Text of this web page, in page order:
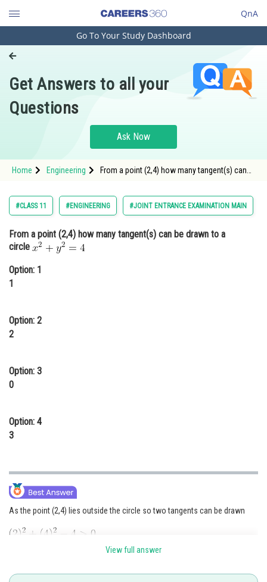
QnA
Engineering and Architecture
Pharmacy
Hospitality and Tourism
Study Abroad
Arts, Commerce & Sciences
Administration
Media, Mass Communication and
Journalism
Go To Your Study Dashboard
Get Answers to all your
Questions
Ask Now
Home Engineering
From a point (2,4) how many tangent(s) can
#CLASS 11 #ENGINEERING #JOINT ENTRANCE EXAMINATION MAIN
From a point (2,4) how many tangent(s) can be drawn to a
circle
Option: 1
1
Option: 2
2
Option: 3
0
Option: 4
3
As the point (2,4) lies outside the circle so two tangents can be drawn
manish painkra
View full answer